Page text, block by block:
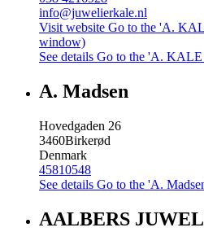
info@juwelierkale.nl
Visit website Go to the 'A.
window)
See details Go to the 'A. KALE
A. Madsen
Hovedgaden 26
3460Birkerød
Denmark
45810548
See details Go to the 'A.
AALBERS